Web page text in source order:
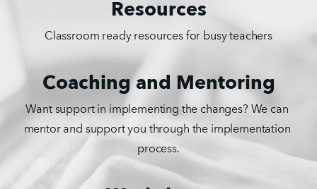
Resources
Classroom ready resources for busy teachers
Coaching and Mentoring
Want support in implementing the changes? We can
mentor and support you through the implementation
process.